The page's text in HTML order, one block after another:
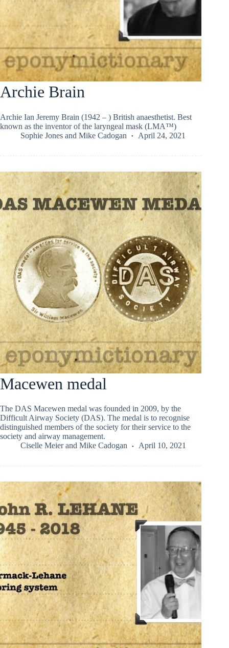
Archie Brain
Archie Ian Jeremy Brain (1942 – ) British anaesthetist. Best
known as the inventor of the laryngeal mask (LMA™)
Sophie Jones and Mike Cadogan April 24, 2021
Macewen medal
The DAS Macewen medal was founded in 2009, by the
Difficult Airway Society (DAS). The medal is to recognise
distinguished members of the society for their service to the
society and airway management.
Ciselle Meierand Mike Cadogan April 10, 2021